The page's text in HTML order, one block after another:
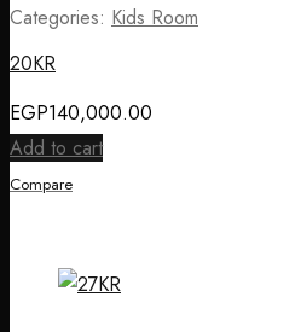
Categories: Kids Room
20KR
EGP140,000.00
Add to cart
Compare